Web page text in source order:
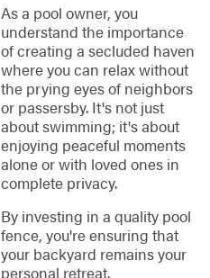
As a pool owner, you
understand the importance
of creating a secluded haven
where you can relax without
the prying eyes of neighbors
or passersby. It's not just
about swimming; it's about
enjoying peaceful moments
alone or with loved ones in
complete privacy.
By investing in a quality pool
fence, you're ensuring that
your backyard remains your
personal retreat.